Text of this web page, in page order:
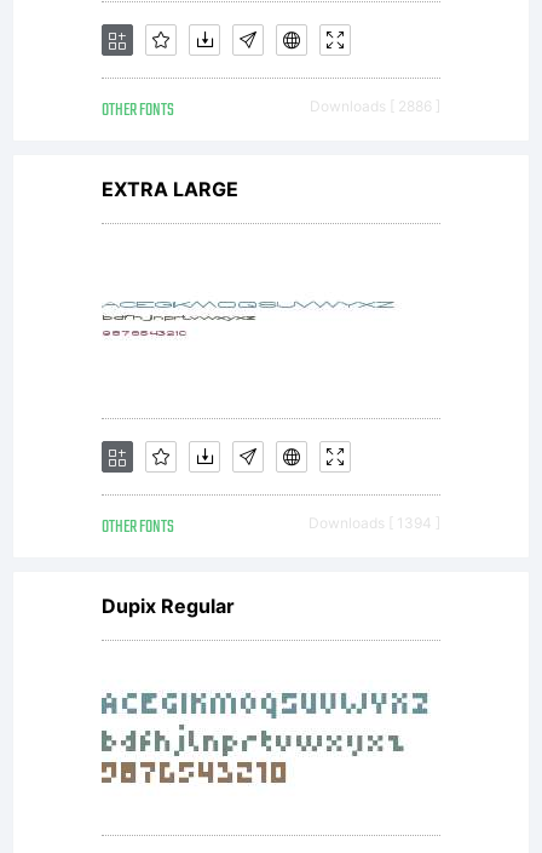
EULA or
visit our
site at
http://
Copyright:
Copyright
(c) 2008
OTHER FONTS Downloads [ 2886 ]
EXTRA LARGE
OTHER FONTS Downloads [ 1394 ]
Dupix Regular